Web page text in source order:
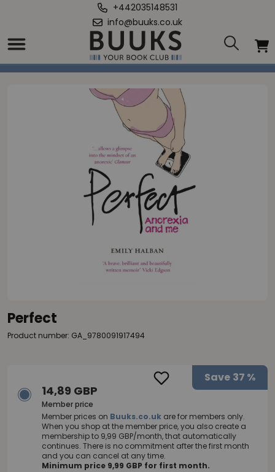
+442035148531
info@buuks.co.uk
Home
Perfect
Product number: GA_9780091917494
Save 37 %
14,89 GBP
Member price
Member prices on Buuks.co.uk are for members only.
When you shop at the member price, you also create a
membership to 9,99 GBP/month, that automatically
continues. There is no commitment after the first month
and you can cancel at any time.
Minimum price 9,99 GBP for first month.